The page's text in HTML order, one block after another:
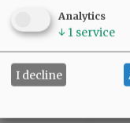
Analytics
↓ 1 service
I decline